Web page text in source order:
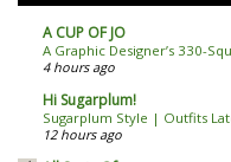
A CUP OF JO
A Graphic Designer’s 330-
4 hours ago
Hi Sugarplum!
Sugarplum Style | Outfits
12 hours ago